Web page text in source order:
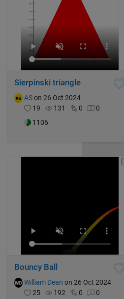
Sierpinski triangle
ASon 26 Oct 2024
19
131 0
0
1106
Bouncy Ball
William Dean on 26 Oct 2024
25
192 0 0